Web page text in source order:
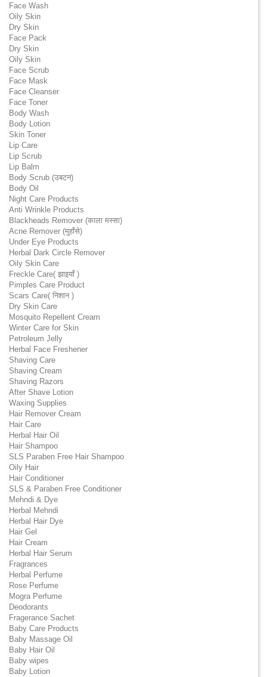
Face Wash
Oily Skin
Dry Skin
Face Pack
Dry Skin
Oily Skin
Face Scrub
Face Mask
Face Cleanser
Face Toner
Body Wash
Body Lotion
Skin Toner
Lip Care
Lip Scrub
Lip Balm
Body Scrub (उबटन)
Body Oil
Night Care Products
Anti Wrinkle Products
Blackheads Remover (काला मस्सा)
Acne Remover (मुहाँसे)
Under Eye Products
Herbal Dark Circle Remover
Oily Skin Care
Freckle Care( झाइयाँ )
Pimples Care Product
Scars Care( निशान )
Dry Skin Care
Mosquito Repellent Cream
Winter Care for Skin
Petroleum Jelly
Herbal Face Freshener
Shaving Care
Shaving Cream
Shaving Razors
After Shave Lotion
Waxing Supplies
Hair Remover Cream
Hair Care
Herbal Hair Oil
Hair Shampoo
SLS Paraben Free Hair Shampoo
Oily Hair
Hair Conditioner
SLS & Paraben Free Conditioner
Mehndi & Dye
Herbal Mehndi
Herbal Hair Dye
Hair Gel
Hair Cream
Herbal Hair Serum
Fragrances
Herbal Perfume
Rose Perfume
Mogra Perfume
Deodorants
Fragerance Sachet
Baby Care Products
Baby Massage Oil
Baby Hair Oil
Baby wipes
Baby Lotion